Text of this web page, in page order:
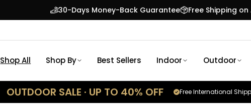
30-Days Money-Back Guarantee
Free Shipping
Shop All Shop By Best Sellers Indoor Outdoor
OUTDOOR SALE · UP TO 40% OFF Free International